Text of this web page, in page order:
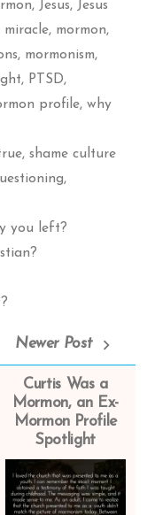
, Jesus, Jesus
miracle, mormon,
, mormonism,
, PTSD,
profile, why
, shame culture
,
you left?
Newer Post
Curtis Was a
Mormon, an Ex-
Mormon Profile
Spotlight